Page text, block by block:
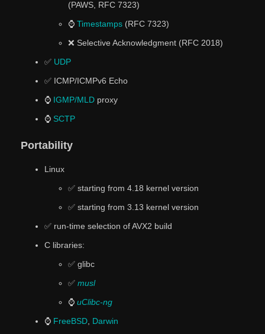
(PAWS, RFC 7323)
⌚ Timestamps(RFC 7323)
❌ Selective Acknowledgment (RFC 2018)
✅ UDP
✅ ICMP/ICMPv6 Echo
⌚ IGMP/MLDproxy
⌚ SCTP
Portability
Linux
✅ starting from 4.18 kernel version
✅ starting from 3.13 kernel version
✅ run-time selection of AVX2 build
C libraries:
✅ glibc
✅ musl
⌚ uClibc-ng
⌚ FreeBSD, Darwin